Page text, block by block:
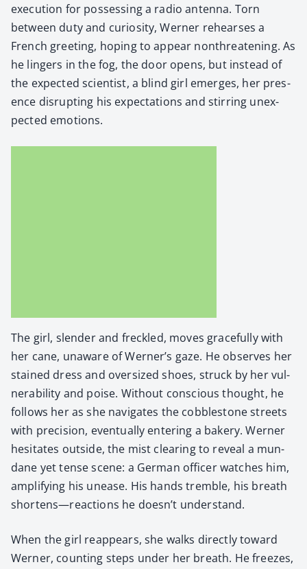
exe­cu­tion for pos­sess­ing a radio anten­na. Torn
between duty and curios­i­ty, Wern­er rehears­es a
French greet­ing, hop­ing to appear non­threat­en­ing. As
he lingers in the fog, the door opens, but instead of
the expect­ed sci­en­tist, a blind girl emerges, her pres­
ence dis­rupt­ing his expec­ta­tions and stir­ring unex­
pect­ed emo­tions.
The girl, slen­der and freck­led, moves grace­ful­ly with
her cane, unaware of Werner’s gaze. He observes her
stained dress and over­sized shoes, struck by her vul­
ner­a­bil­i­ty and poise. With­out con­scious thought, he
fol­lows her as she nav­i­gates the cob­ble­stone streets
with pre­ci­sion, even­tu­al­ly enter­ing a bak­ery. Wern­er
hes­i­tates out­side, the mist clear­ing to reveal a mun­
dane yet tense scene: a Ger­man offi­cer watch­es him,
ampli­fy­ing his unease. His hands trem­ble, his breath
shortens—reactions he doesn’t under­stand.
When the girl reap­pears, she walks direct­ly toward
Wern­er, count­ing steps under her breath. He freezes,